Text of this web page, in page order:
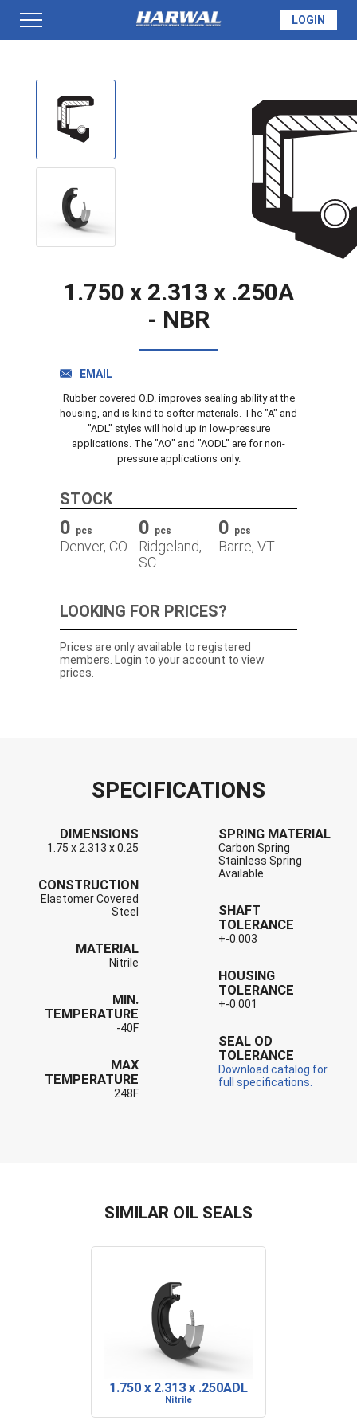
QUOTE
DOWNLOADS
LOGIN
1.750 x 2.313 x .250A
- NBR
EMAIL
Rubber covered O.D. improves sealing ability at the
housing, and is kind to softer materials. The "A" and
"ADL" styles will hold up in low-pressure
applications. The "AO" and "AODL" are for non-
pressure applications only.
STOCK
0 pcs
Denver, CO
0 pcs
Ridgeland,
SC
0 pcs
Barre, VT
LOOKING FOR PRICES?
Prices are only available to registered
members. Login to your account to view
prices.
SPECIFICATIONS
DIMENSIONS
1.75 x 2.313 x 0.25
CONSTRUCTION
Elastomer Covered
Steel
MATERIAL
Nitrile
MIN.
TEMPERATURE
-40F
MAX
TEMPERATURE
248F
SPRING MATERIAL
Carbon Spring
Stainless Spring
Available
SHAFT
TOLERANCE
+-0.003
HOUSING
TOLERANCE
+-0.001
SEAL OD
TOLERANCE
Download catalog for
full specifications.
SIMILAR OIL SEALS
1.750 x 2.313 x .250ADL
Nitrile